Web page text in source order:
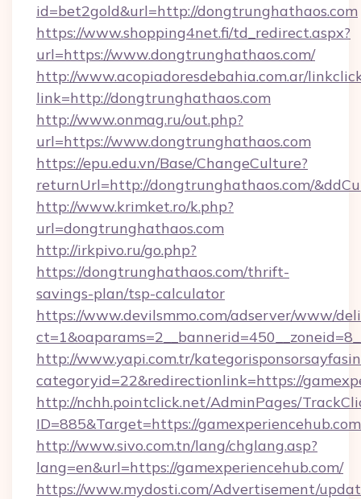
id=bet2gold&url=http://dongtrunghathaos.com
https://www.shopping4net.fi/td_redirect.aspx?
url=https://www.dongtrunghathaos.com/
http://www.acopiadoresdebahia.com.ar/
link=http://dongtrunghathaos.com
http://www.onmag.ru/out.php?
url=https://www.dongtrunghathaos.com
https://epu.edu.vn/Base/ChangeCulture?
returnUrl=http://dongtrunghathaos.com/
http://www.krimket.ro/k.php?
url=dongtrunghathaos.com
http://irkpivo.ru/go.php?
https://dongtrunghathaos.com/thrift-
savings-plan/tsp-calculator
https://www.devilsmmo.com/adserver/www/
http://www.yapi.com.tr/
categoryid=22&redirectionlink=https://
http://nchh.pointclick.net/AdminPages/
ID=885&Target=https://
http://www.sivo.com.tn/lang/chglang.asp?
lang=en&url=https://gamexperiencehub.com/
https://www.mydosti.com/Advertisement/